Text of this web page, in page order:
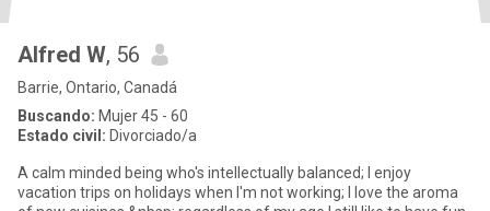
Alfred W, 56
Barrie, Ontario, Canadá
Buscando: Mujer 45 - 60
Estado civil: Divorciado/a
A calm minded being who's intellectually balanced; I enjoy
vacation trips on holidays when I'm not working; I love the aroma